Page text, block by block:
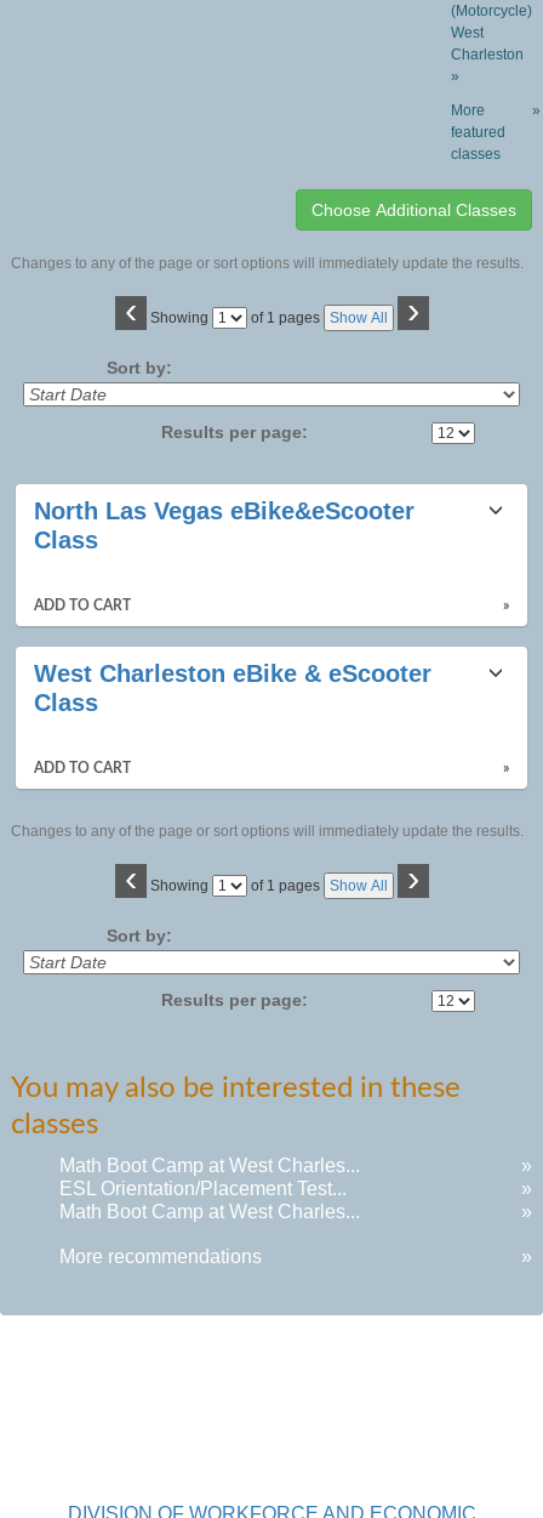
(Motorcycle)
West
Charleston
»
More
featured
classes
»
Changes to any of the page or sort options will immediately update the results.
‹ Showing
Page of 1 pages Show All ›
Sort by:
Results per page:
Class
listing
North Las Vegas eBike&eScooter
Class
ADD TO CART »
West Charleston eBike & eScooter
Class
ADD TO CART »
Changes to any of the page or sort options will immediately update the results.
‹ Showing
Page of 1 pages Show All ›
Sort by:
Results per page:
You may also be interested in these
classes
Math Boot Camp at West Charles...
»
ESL Orientation/Placement Test...
»
Math Boot Camp at West Charles...
»
More recommendations »
DIVISION OF WORKFORCE AND ECONOMIC